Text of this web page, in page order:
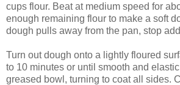
cups flour. Beat at medium speed for
enough remaining flour to make a soft
dough pulls away from the pan, stop
Turn out dough onto a lightly floured
to 10 minutes or until smooth and
greased bowl, turning to coat all sides.